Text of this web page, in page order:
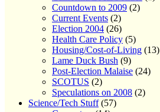
Countdown to 2009 (2)
Current Events (2)
Election 2004 (26)
Health Care Policy (5)
Housing/Cost-of-Living (13)
Lame Duck Bush (9)
Post-Election Malaise (24)
SCOTUS (2)
Speculations on 2008 (2)
Science/Tech Stuff(57)